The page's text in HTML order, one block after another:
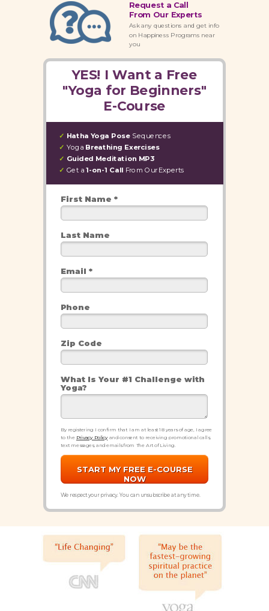
Ask any questions and get info
on Happiness Programs near
you
Request a Call
From Our Experts
YES! I Want a Free
"Yoga for Beginners"
E-Course
First Name *
Last Name
Email *
Phone
Zip Code
What Is Your #1 Challenge with
Yoga?
START MY FREE E-COURSE
NOW
By registering I confirm that I am at least 18 years of age, I agree
to the Privacy Policy and consent to receiving promotional calls,
text messages, and emails from The Art of Living.
We respect your privacy. You can unsubscribe at any time.
✓ Hatha Yoga Pose Sequences
✓ Yoga Breathing Exercises
✓ Guided Meditation MP3
✓ Get a 1-on-1 Call From Our Experts